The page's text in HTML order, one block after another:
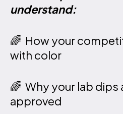
understand:
🌈 How your
with color
🌈 Why your lab
approved